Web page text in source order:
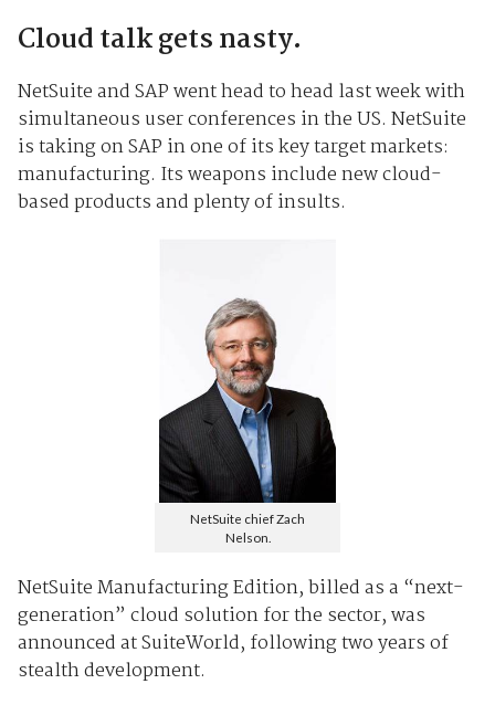
Cloud talk gets nasty.
NetSuite and SAP went head to head last week with
simultaneous user conferences in the US. NetSuite
is taking on SAP in one of its key target markets:
manufacturing. Its weapons include new cloud-
based products and plenty of insults.
NetSuite chief Zach
Nelson.
NetSuite Manufacturing Edition, billed as a “next-
generation” cloud solution for the sector, was
announced at SuiteWorld, following two years of
stealth development.